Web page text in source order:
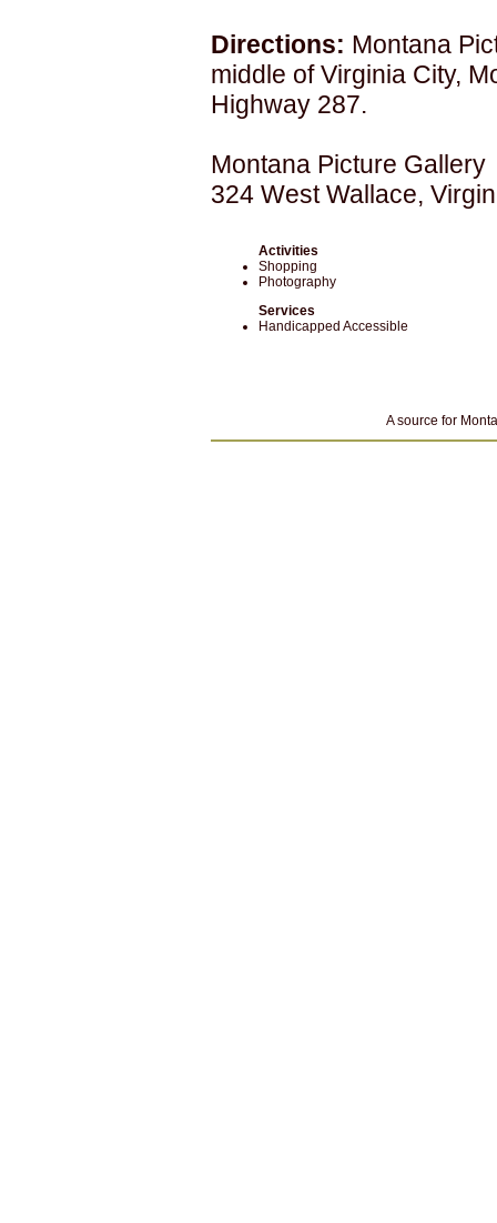
Directions: Montana
middle of Virginia City,
Highway 287.
Montana Picture Gallery
324 West Wallace,
Activities
Shopping
Photography
Services
Handicapped Accessible
A source for